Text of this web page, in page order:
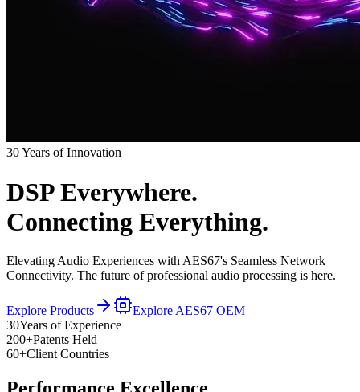
30 Years of Innovation
DSP Everywhere.
Connecting Everything.
Elevating Audio Experiences with AES67's Seamless Network
Connectivity. The future of professional audio processing is here.
Explore Products
Explore AES67 OEM
30Years of Experience
200+Patents Held
60+Client Countries